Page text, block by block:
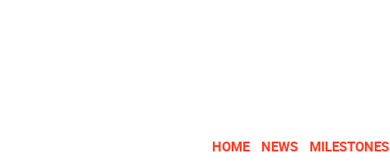
HOME NEWS MILESTONES